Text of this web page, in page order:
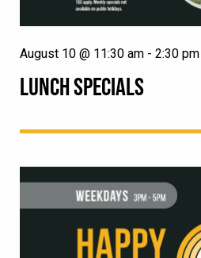
LUNCH SPECIALS
August 10 @ 11:30 am - 2:30 pm